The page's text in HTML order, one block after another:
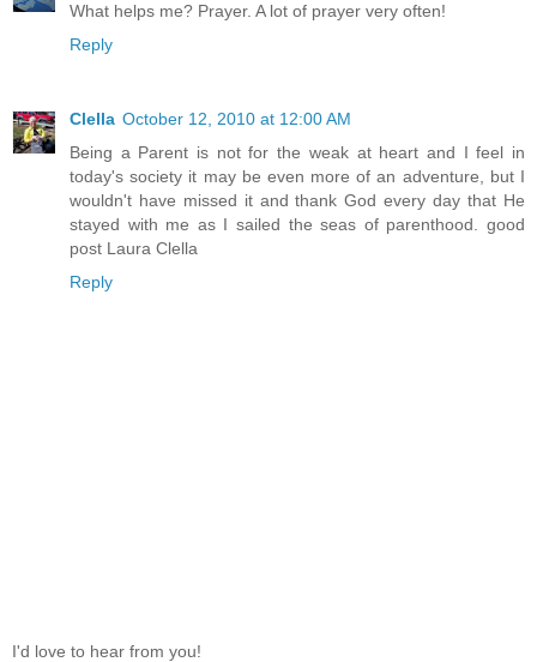
What helps me? Prayer. A lot of prayer very often!
Reply
Clella October 12, 2010 at 12:00 AM
Being a Parent is not for the weak at heart and I feel in
today's society it may be even more of an adventure, but I
wouldn't have missed it and thank God every day that He
stayed with me as I sailed the seas of parenthood. good
post Laura Clella
Reply
I'd love to hear from you!